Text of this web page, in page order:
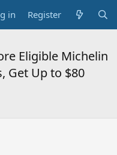
in Register
Eligible Michelin
Get Up to $80